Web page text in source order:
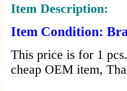
Item Description:
Item Condition:
This price is for 1
cheap OEM item,